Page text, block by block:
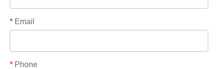
* Email
* Phone